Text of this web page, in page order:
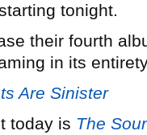
tonight.
their fourth
in its
Are Sinister
today is The